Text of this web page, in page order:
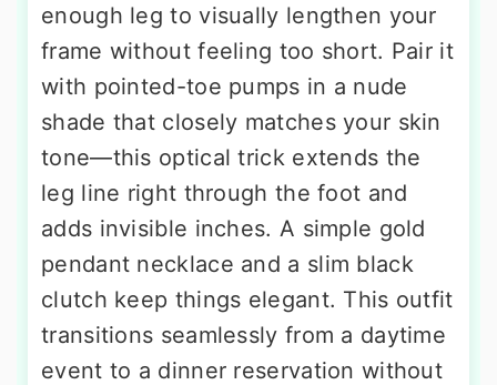
enough leg to visually lengthen your
frame without feeling too short. Pair it
with pointed-toe pumps in a nude
shade that closely matches your skin
tone—this optical trick extends the
leg line right through the foot and
adds invisible inches. A simple gold
pendant necklace and a slim black
clutch keep things elegant. This outfit
transitions seamlessly from a daytime
event to a dinner reservation without